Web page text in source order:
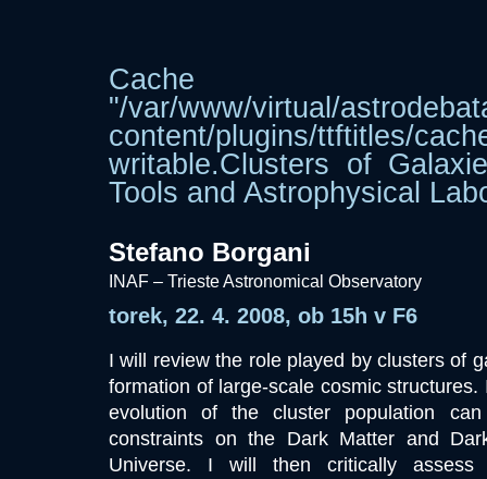
Cache
"/var/www/virtual/
content/plugins/
writable.Clusters of
Tools and Astrophysical
Stefano Borgani
INAF – Trieste Astronomical Observatory
torek, 22. 4. 2008, ob 15h v F6
I will review the role played by clusters of
formation of large-scale cosmic
evolution of the cluster population
constraints on the Dark Matter and
Universe. I will then critically